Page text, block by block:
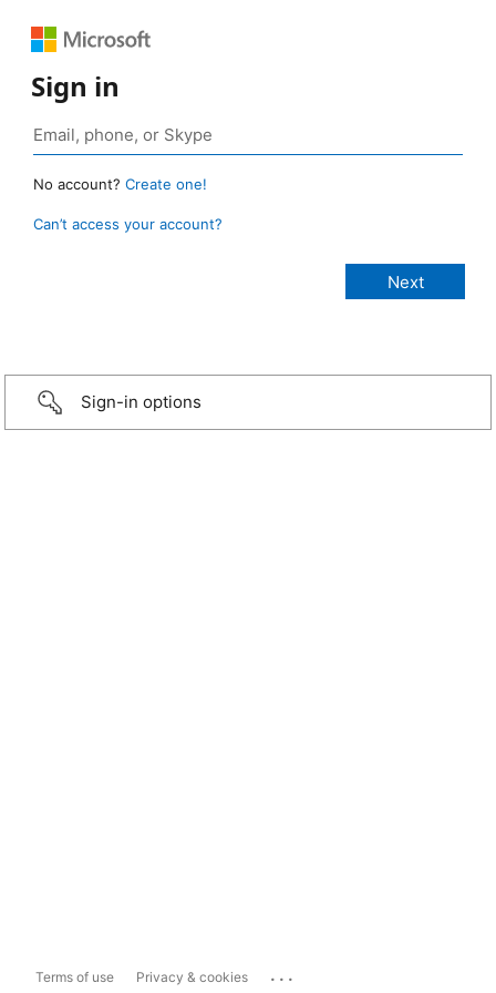
Sign in
No account? Create one!
Can’t access your account?
Sign-in options
Terms of use Privacy & cookies ...